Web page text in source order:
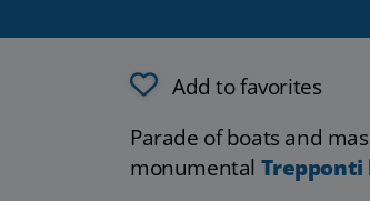
Add to favorites
Parade of boats and
monumental Trepponti